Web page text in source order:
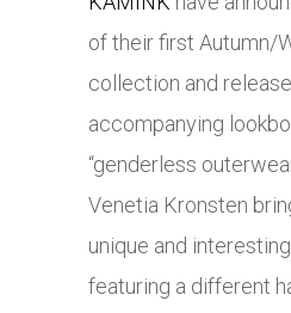
of their first Autumn/
collection and
accompanying
“genderless
Venetia Kronsten
unique and
featuring a different